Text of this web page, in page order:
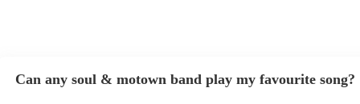
come close to doing g them justice! Book them and I
promise you wont be disappointed
Can any soul & motown band play my favourite song?